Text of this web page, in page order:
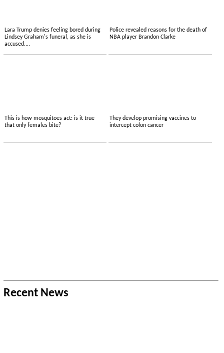
Lara Trump denies feeling bored during
Lindsey Graham's funeral, as she is
accused....
Police revealed reasons for the death of
NBA player Brandon Clarke
This is how mosquitoes act: is it true
that only females bite?
They develop promising vaccines to
intercept colon cancer
Recent News